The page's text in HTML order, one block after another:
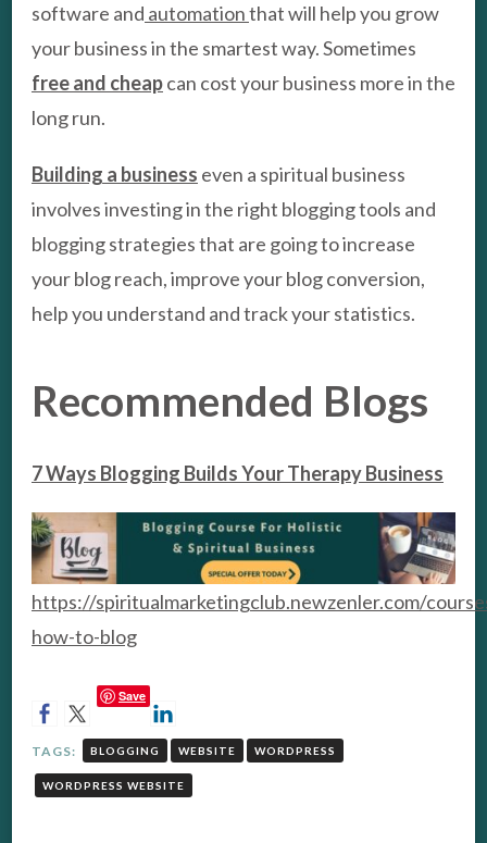
software and automationthat will help you grow
your business in the smartest way. Sometimes
free and cheapcan cost your business more in the
long run.
Building a business even a spiritual business
involves investing in the right blogging tools and
blogging strategies that are going to increase
your blog reach, improve your blog conversion,
help you understand and track your statistics.
Recommended Blogs
7 Ways Blogging Builds Your Therapy Business
https://spiritualmarketingclub.newzenler.com/
how-to-blog
Save
TAGS: BLOGGING WEBSITE WORDPRESS
WORDPRESS WEBSITE